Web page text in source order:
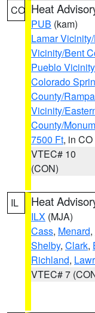
CO Heat
PUB (kam)
Lamar
Vicinity/Bent
Pueblo
Colorado
County/
Vicinity/
County/
7500 Ft, in CO
VTEC# 10
(CON)
IL Heat
ILX (MJA)
Cass, Menard,
Shelby, Clark,
Richland,
VTEC# 7